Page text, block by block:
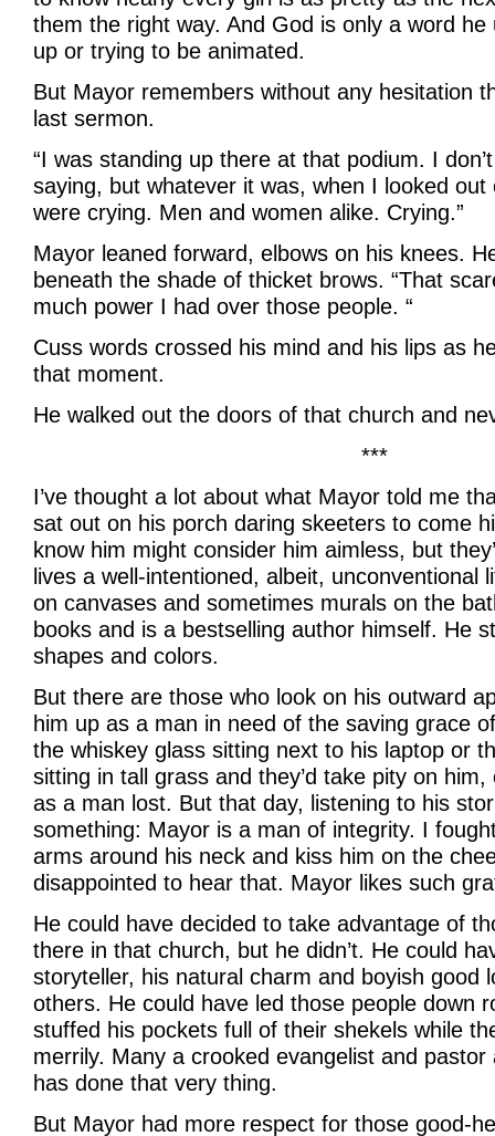
them the right way. And God is only a word he
up or trying to be animated.
But Mayor remembers without any hesitation
last sermon.
“I was standing up there at that podium. I
saying, but whatever it was, when I looked
were crying. Men and women alike. Crying.”
Mayor leaned forward, elbows on his knees.
beneath the shade of thicket brows. “That
much power I had over those people. “
Cuss words crossed his mind and his lips as
that moment.
He walked out the doors of that church and
***
I’ve thought a lot about what Mayor told me
sat out on his porch daring skeeters to come
know him might consider him aimless, but
lives a well-intentioned, albeit, unconventional
on canvases and sometimes murals on the
books and is a bestselling author himself. He
shapes and colors.
But there are those who look on his outward
him up as a man in need of the saving grace
the whiskey glass sitting next to his laptop or
sitting in tall grass and they’d take pity on
as a man lost. But that day, listening to his
something: Mayor is a man of integrity. I
arms around his neck and kiss him on the
disappointed to hear that. Mayor likes such
He could have decided to take advantage of
there in that church, but he didn’t. He could
storyteller, his natural charm and boyish good
others. He could have led those people down
stuffed his pockets full of their shekels while
merrily. Many a crooked evangelist and
has done that very thing.
But Mayor had more respect for those good-